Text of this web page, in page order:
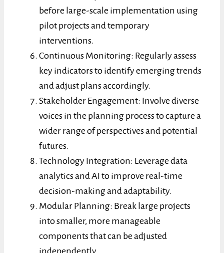
before large-scale implementation using
pilot projects and temporary
interventions.
Continuous Monitoring: Regularly assess
key indicators to identify emerging trends
and adjust plans accordingly.
Stakeholder Engagement: Involve diverse
voices in the planning process to capture a
wider range of perspectives and potential
futures.
Technology Integration: Leverage data
analytics and AI to improve real-time
decision-making and adaptability.
Modular Planning: Break large projects
into smaller, more manageable
components that can be adjusted
independently.